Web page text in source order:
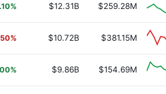
$12.31B $259.28M
$10.72B $381.15M
$9.86B $154.69M